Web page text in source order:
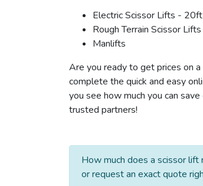
Electric Scissor Lifts -
Rough Terrain Scissor Lifts
Manlifts
Are you ready to get prices on
complete the quick and easy
you see how much you can
trusted partners!
How much does a scissor
or request an exact quote